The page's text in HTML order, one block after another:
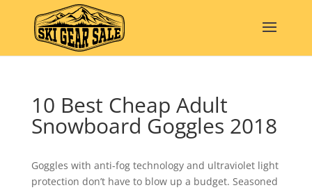
10 Best Cheap Adult
Snowboard Goggles 2018
Goggles with anti-fog technology and ultraviolet light
protection don’t have to blow up a budget. Seasoned